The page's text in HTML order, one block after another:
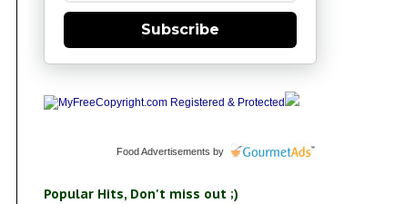
Subscribe
Food Advertisements by
Popular Hits, Don't miss out ;)